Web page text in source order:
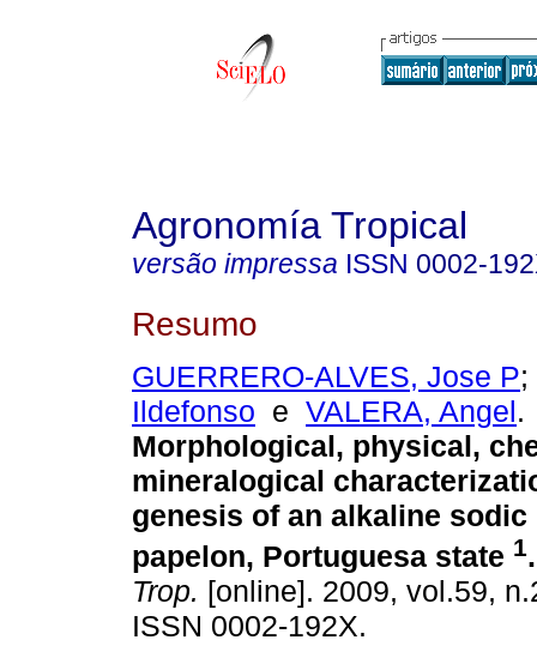
Agronomía Tropical
versão impressa ISSN 0002-
Resumo
GUERRERO-ALVES, Jose P;
Ildefonso e VALERA, Angel.
Morphological, physical,
mineralogical
genesis of an alkaline sodic
papelon, Portuguesa state 1.
Trop. [online]. 2009, vol.59,
ISSN 0002-192X.